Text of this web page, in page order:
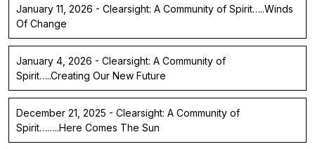
January 11, 2026 - Clearsight: A Community of Spirit…..Winds
Of Change
January 4, 2026 - Clearsight: A Community of
Spirit…..Creating Our New Future
December 21, 2025 - Clearsight: A Community of
Spirit……..Here Comes The Sun